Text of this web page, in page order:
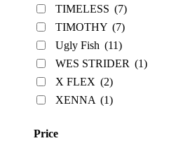
TIMELESS (7)
TIMOTHY (7)
Ugly Fish (11)
WES STRIDER (1)
X FLEX (2)
XENNA (1)
Price